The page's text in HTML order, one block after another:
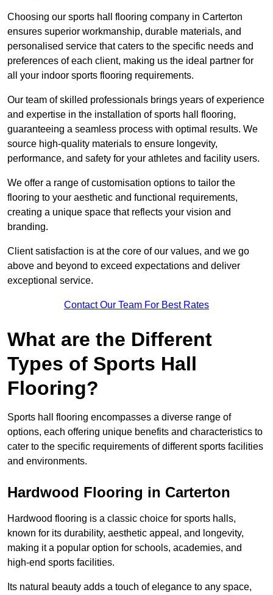
Choosing our sports hall flooring company in Carterton
ensures superior workmanship, durable materials, and
personalised service that caters to the specific needs and
preferences of each client, making us the ideal partner for
all your indoor sports flooring requirements.
Our team of skilled professionals brings years of experience
and expertise in the installation of sports hall flooring,
guaranteeing a seamless process with optimal results. We
source high-quality materials to ensure longevity,
performance, and safety for your athletes and facility users.
We offer a range of customisation options to tailor the
flooring to your aesthetic and functional requirements,
creating a unique space that reflects your vision and
branding.
Client satisfaction is at the core of our values, and we go
above and beyond to exceed expectations and deliver
exceptional service.
Contact Our Team For Best Rates
What are the Different
Types of Sports Hall
Flooring?
Sports hall flooring encompasses a diverse range of
options, each offering unique benefits and characteristics to
cater to the specific requirements of different sports facilities
and environments.
Hardwood Flooring in Carterton
Hardwood flooring is a classic choice for sports halls,
known for its durability, aesthetic appeal, and longevity,
making it a popular option for schools, academies, and
high-end sports facilities.
Its natural beauty adds a touch of elegance to any space,